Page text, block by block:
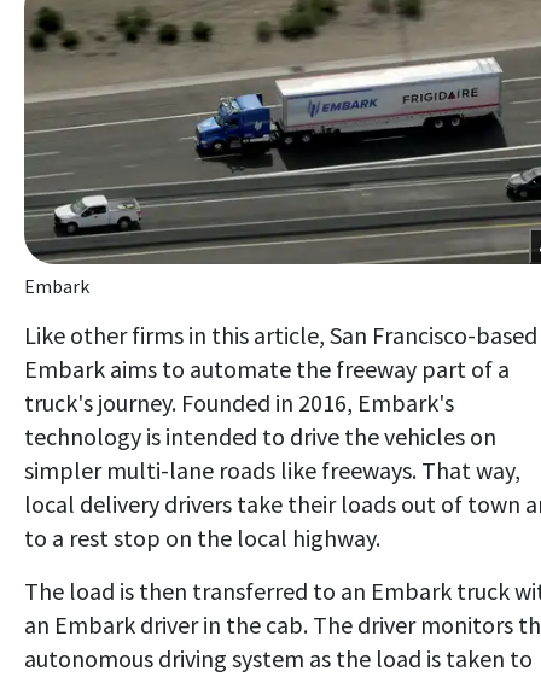
Embark
Like other firms in this article, San Francisco-based
Embark aims to automate the freeway part of a
truck's journey. Founded in 2016, Embark's
technology is intended to drive the vehicles on
simpler multi-lane roads like freeways. That way,
local delivery drivers take their loads out of town
to a rest stop on the local highway.
The load is then transferred to an Embark truck
an Embark driver in the cab. The driver monitors
autonomous driving system as the load is taken to